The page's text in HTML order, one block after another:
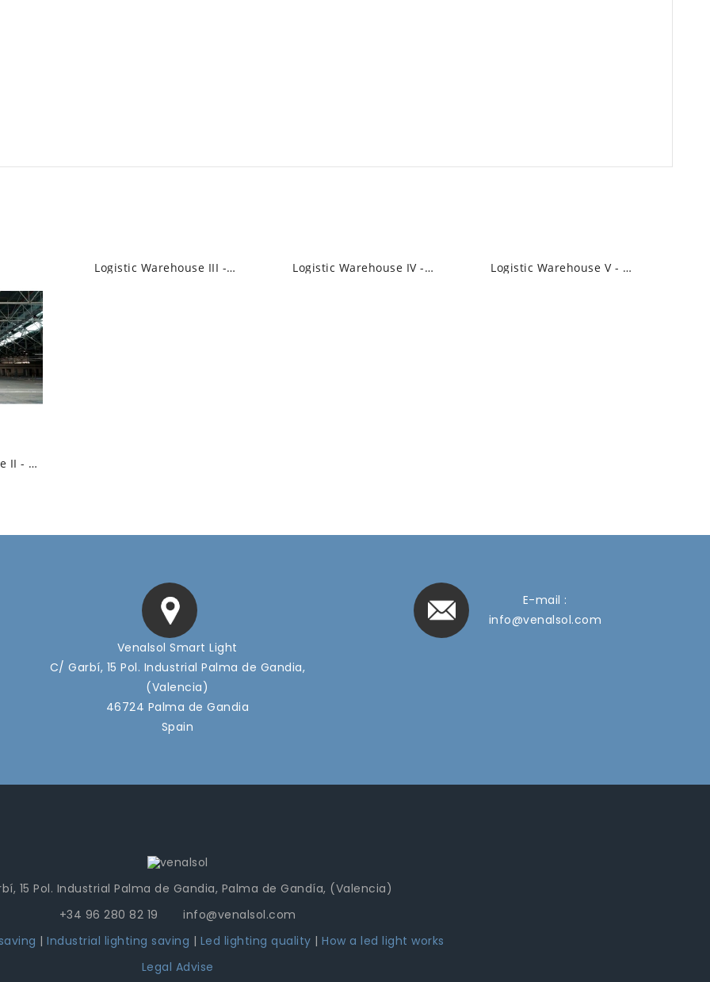
Logistic Warehouse II - Industrial High...
Logistic Warehouse III - Industrial High... Logistic Warehouse IV - High Bay Led... Logistic Warehouse V - High Bay Led Linear...
Venalsol Smart Light
C/ Garbí, 15 Pol. Industrial Palma de Gandia,
(Valencia)
46724 Palma de Gandia
Spain
E-mail :
info@venalsol.com
15 Pol. Industrial Palma de Gandia, Palma de Gandía, (Valencia)
+34 96 280 82 19 info@venalsol.com
| Industrial lighting saving | Led lighting quality | How a led light works
Legal Advise